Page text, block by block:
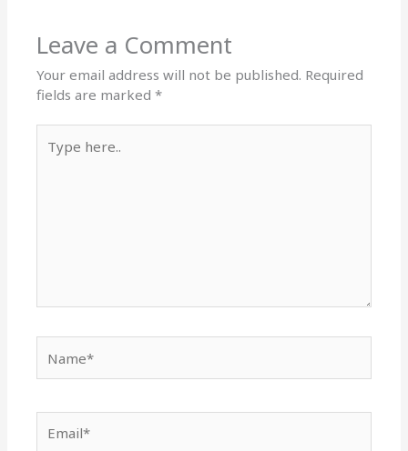
Leave a Comment
Your email address will not be published. Required
fields are marked*
here..